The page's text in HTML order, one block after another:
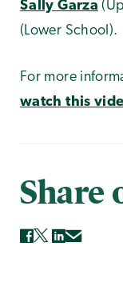
Sally Garza
(Lower School).
For more
watch this
Share